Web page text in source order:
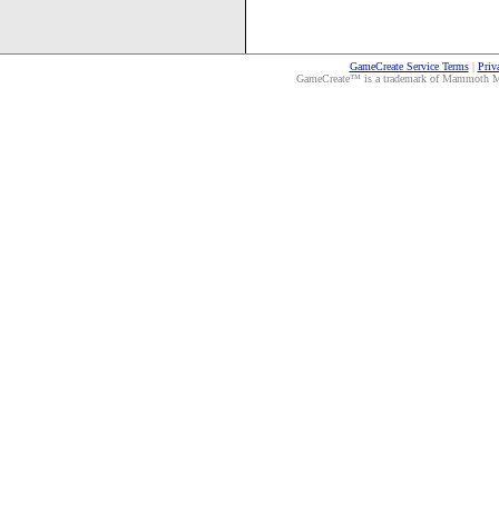
GameCreate Service Terms|
GameCreate™ is a trademark of Mammoth